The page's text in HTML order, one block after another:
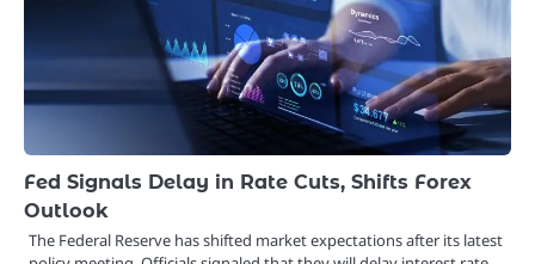
Fed Signals Delay in Rate Cuts, Shifts Forex
Outlook
The Federal Reserve has shifted market expectations after its latest